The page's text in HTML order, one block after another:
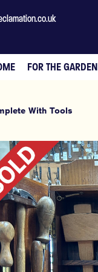
FOR THE GARDEN
With Tools